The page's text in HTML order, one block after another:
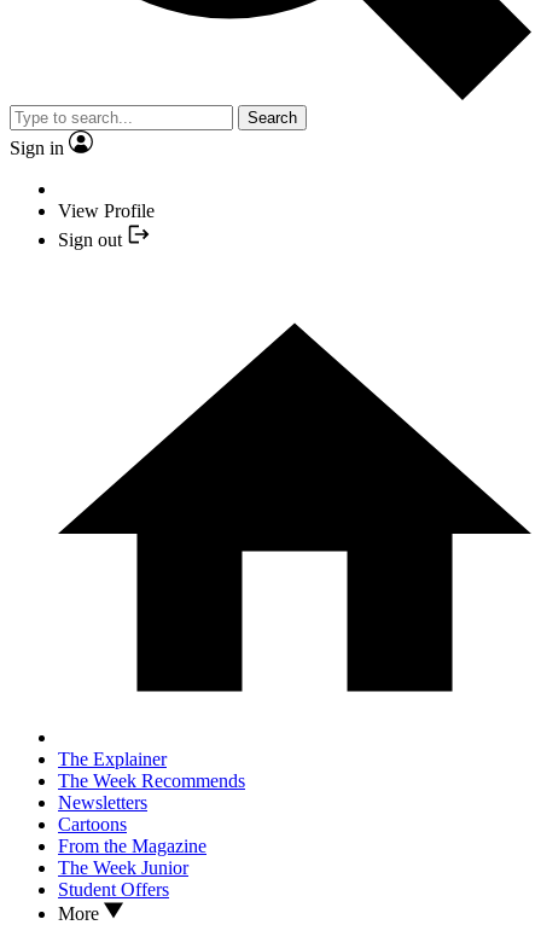
Search
Sign in
View Profile
Sign out
The Explainer
The Week Recommends
Newsletters
Cartoons
From the Magazine
The Week Junior
Student Offers
More